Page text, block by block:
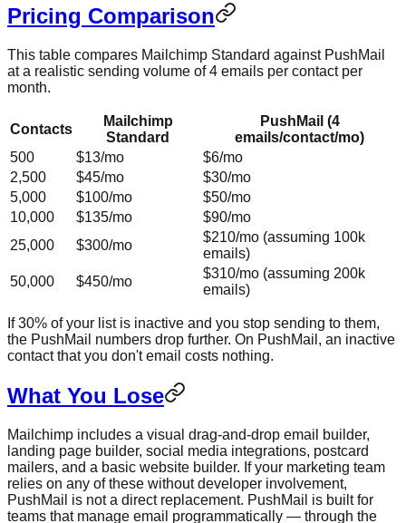
Pricing Comparison
This table compares Mailchimp Standard against PushMail
at a realistic sending volume of 4 emails per contact per
month.
Contacts
Mailchimp
Standard
PushMail (4
emails/contact/mo)
500
$13/mo
$6/mo
2,500
$45/mo
$30/mo
5,000
$100/mo
$50/mo
10,000
$135/mo
$90/mo
25,000
$300/mo
$210/mo (assuming 100k
emails)
50,000
$450/mo
$310/mo (assuming 200k
emails)
If 30% of your list is inactive and you stop sending to them,
the PushMail numbers drop further. On PushMail, an inactive
contact that you don't email costs nothing.
What You Lose
Mailchimp includes a visual drag-and-drop email builder,
landing page builder, social media integrations, postcard
mailers, and a basic website builder. If your marketing team
relies on any of these without developer involvement,
PushMail is not a direct replacement. PushMail is built for
teams that manage email programmatically — through the